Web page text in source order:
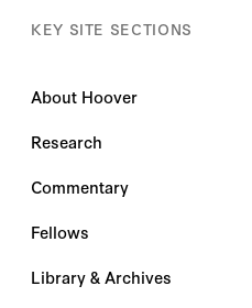
KEY SITE SECTIONS
About Hoover
Research
Commentary
Fellows
Library & Archives